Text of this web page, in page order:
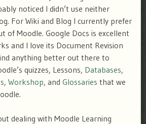
noticed I didn’t use neither
For Wiki and Blog I currently prefer
of Moodle. Google Docs is excellent
and I love its Document Revision
anything better out there to
quizzes, Lessons, Databases,
, Workshop, and Glossaries that we
dealing with Moodle Learning